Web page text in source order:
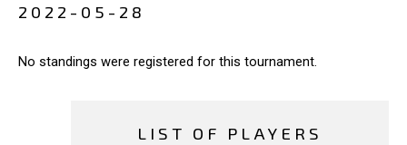
2022-05-28
No standings were registered for this tournament.
LIST OF PLAYERS